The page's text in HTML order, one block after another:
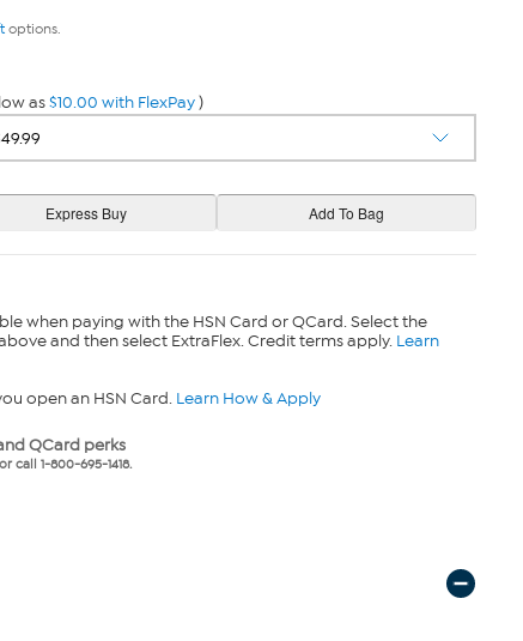
options.
as$10.00 with FlexPay)
when paying with the HSN Card or QCard. Select the
and then select ExtraFlex. Credit terms apply. Learn
open an HSN Card. Learn How & Apply
QCard perks
call 1-800-695-1418.